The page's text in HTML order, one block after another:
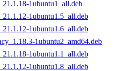
1ubuntu1_all.deb
1ubuntu1.5_all.deb
1ubuntu1.6_all.deb
1ubuntu2_amd64.deb
1ubuntu1.1_all.deb
1ubuntu1.8_all.deb